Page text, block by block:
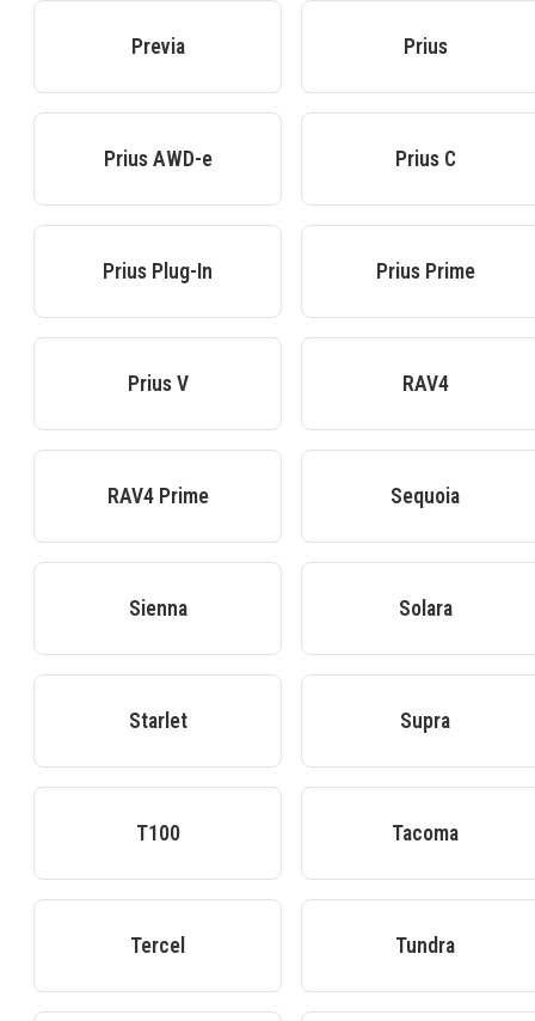
Previa Prius
Prius AWD-e Prius C
Prius Plug-In Prius Prime
Prius V RAV4
RAV4 Prime Sequoia
Sienna Solara
Starlet Supra
T100 Tacoma
Tercel Tundra